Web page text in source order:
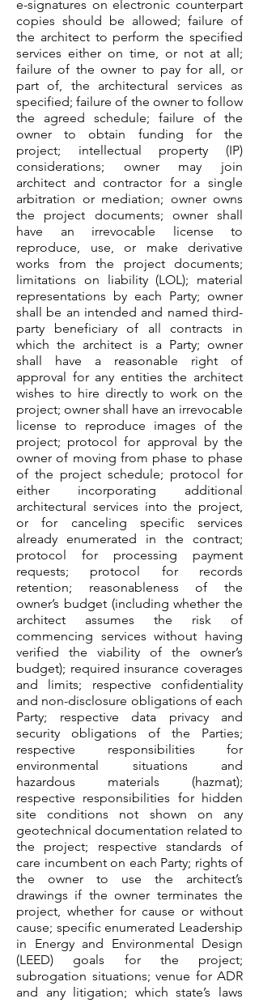
e-signatures on electronic counterpart
copies should be allowed; failure of
the architect to perform the specified
services either on time, or not at all;
failure of the owner to pay for all, or
part of, the architectural services as
specified; failure of the owner to follow
the agreed schedule; failure of the
owner to obtain funding for the
project; intellectual property (IP)
considerations; owner may join
architect and contractor for a single
arbitration or mediation; owner owns
the project documents; owner shall
have an irrevocable license to
reproduce, use, or make derivative
works from the project documents;
limitations on liability (LOL); material
representations by each Party; owner
shall be an intended and named third-
party beneficiary of all contracts in
which the architect is a Party; owner
shall have a reasonable right of
approval for any entities the architect
wishes to hire directly to work on the
project; owner shall have an irrevocable
license to reproduce images of the
project; protocol for approval by the
owner of moving from phase to phase
of the project schedule; protocol for
either incorporating additional
architectural services into the project,
or for canceling specific services
already enumerated in the contract;
protocol for processing payment
requests; protocol for records
retention; reasonableness of the
owner’s budget (including whether the
architect assumes the risk of
commencing services without having
verified the viability of the owner’s
budget); required insurance coverages
and limits; respective confidentiality
and non-disclosure obligations of each
Party; respective data privacy and
security obligations of the Parties;
respective responsibilities for
environmental situations and
hazardous materials (hazmat);
respective responsibilities for hidden
site conditions not shown on any
geotechnical documentation related to
the project; respective standards of
care incumbent on each Party; rights of
the owner to use the architect’s
drawings if the owner terminates the
project, whether for cause or without
cause; specific enumerated Leadership
in Energy and Environmental Design
(LEED) goals for the project;
subrogation situations; venue for ADR
and any litigation; which state’s laws